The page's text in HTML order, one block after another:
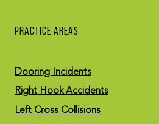
PRACTICE AREAS
Dooring Incidents
Right Hook Accidents
Left Cross Collisions